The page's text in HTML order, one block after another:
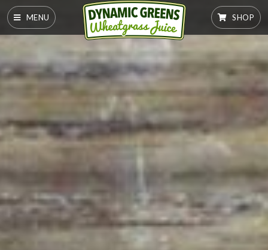
MENU SHOP